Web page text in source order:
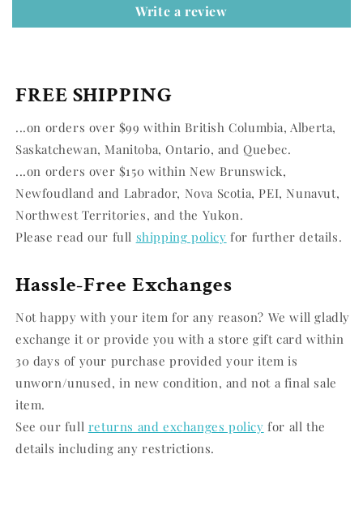
Write a review
FREE SHIPPING
...on orders over $99 within British Columbia, Alberta,
Saskatchewan, Manitoba, Ontario, and Quebec.
...on orders over $150 within New Brunswick,
Newfoudland and Labrador, Nova Scotia, PEI, Nunavut,
Northwest Territories, and the Yukon.
Please read our full shipping policy for further details.
Hassle-Free Exchanges
Not happy with your item for any reason? We will gladly
exchange it or provide you with a store gift card within
30 days of your purchase provided your item is
unworn/unused, in new condition, and not a final sale
item.
See our full returns and exchanges policy for all the
details including any restrictions.